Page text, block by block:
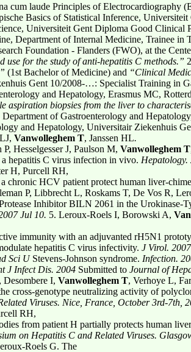
cum laude Principles of Electrocardiography
Basics of Statistical Inference,
Universiteit Gent Diploma Good Clinical
Department of Internal Medicine, Trainee
Foundation - Flanders (FWO), at the
use for the study of anti-hepatitis C methods.”
(1st Bachelor of Medicine) and “Clinical
Gent 10/2008-…: Specialist Training in
and Hepatology, Erasmus MC,
aspiration biopsies from the liverto
of Gastroenterology and
and Hepatology, Universitair Ziekenhuis
Vanwolleghem T, Janssen HL.
Hesselgesser J, Paulson M, Vanwolleghem T
hepatitis C virus infection in vivo.
H, Purcell RH,
chronic HCV patient protect human liver-
P, Libbrecht L, Roskams T, De Vos R,
Inhibitor BILN 2061 in the Urokinase-
Jul 10. 5. Leroux-Roels I, Borowski A,
immunity with an adjuvanted rH5N1
hepatitis C virus infectivity. J Virol.
Sci U Stevens-Johnson syndrome. Infection.
J Infect Dis. 2004 Submitted to Journal of
Desombere I, Vanwolleghem T, Verhoye L,
cross-genotype neutralizing activity of
Viruses. Nice, France, October 3rd-7th,
RH,
from patient H partially protects human
on Hepatitis C and Related Viruses.
Roels G. The